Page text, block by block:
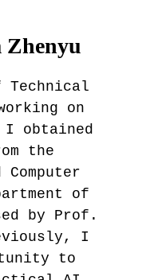
Technical
on
I obtained
the
of
by Prof.
I
to